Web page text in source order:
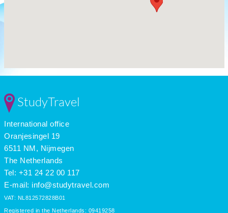
StudyTravel
International office
Oranjesingel 19
6511 NM, Nijmegen
The Netherlands
Tel: +31 24 22 00 117
E-mail: info@studytravel.com
VAT: NL812572828B01
Registered in the Netherlands: 09419258